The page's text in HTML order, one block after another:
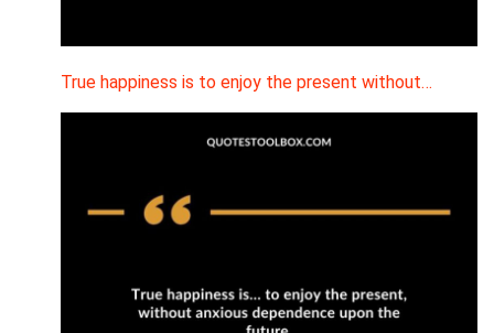
True happiness is to enjoy the present without…